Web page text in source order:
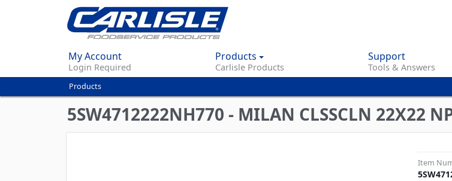
content
My Account
Login Required
Products
Carlisle Products
Support
Tools & Answers
You
are
here
Products
5SW4712222NH770 - MILAN CLSSCLN 22X22
Item